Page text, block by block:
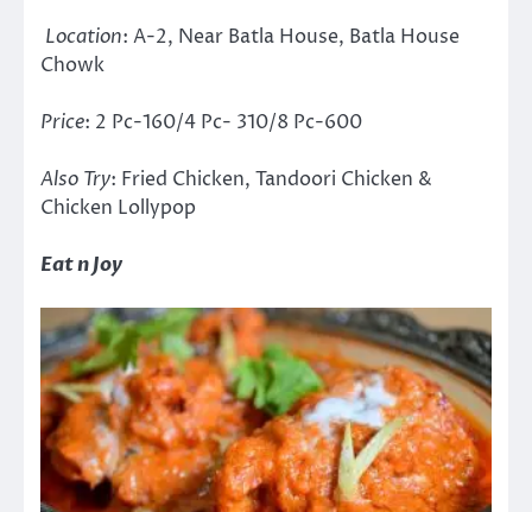
Location: A-2, Near Batla House, Batla House
Chowk
Price: 2 Pc-160/4 Pc- 310/8 Pc-600
Also Try: Fried Chicken, Tandoori Chicken &
Chicken Lollypop
Eat n Joy